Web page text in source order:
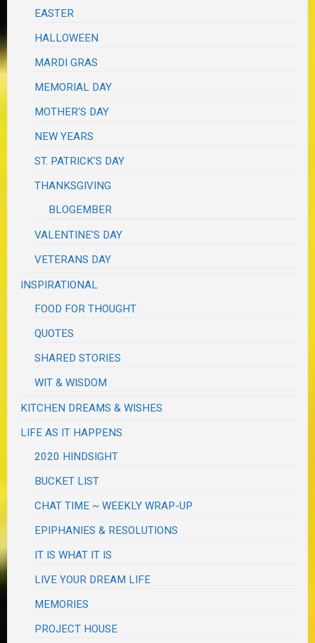
EASTER
HALLOWEEN
MARDI GRAS
MEMORIAL DAY
MOTHER'S DAY
NEW YEARS
ST. PATRICK'S DAY
THANKSGIVING
BLOGEMBER
VALENTINE'S DAY
VETERANS DAY
INSPIRATIONAL
FOOD FOR THOUGHT
QUOTES
SHARED STORIES
WIT & WISDOM
KITCHEN DREAMS & WISHES
LIFE AS IT HAPPENS
2020 HINDSIGHT
BUCKET LIST
CHAT TIME ~ WEEKLY WRAP-UP
EPIPHANIES & RESOLUTIONS
IT IS WHAT IT IS
LIVE YOUR DREAM LIFE
MEMORIES
PROJECT HOUSE